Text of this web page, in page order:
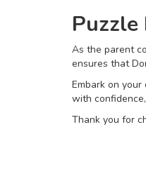
Puzzle
As the parent
ensures that
Embark on
with
Thank you for